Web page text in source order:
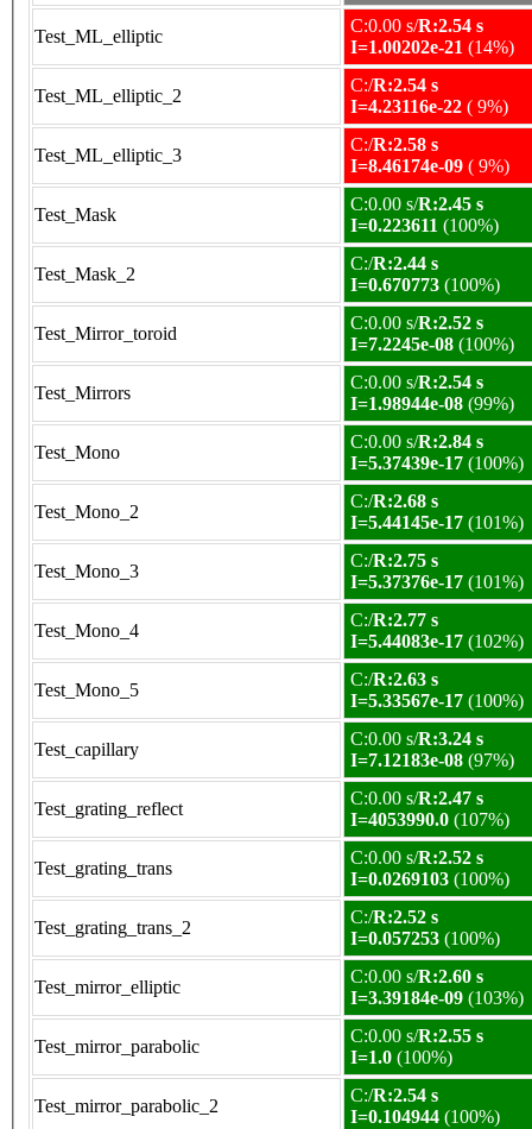
Test_ML_elliptic
C:0.00 s/R:2.54 s
I=1.00202e-21 (14%)
Test_ML_elliptic_2
C:/R:2.54 s
I=4.23116e-22 ( 9%)
Test_ML_elliptic_3
C:/R:2.58 s
I=8.46174e-09 ( 9%)
Test_Mask
C:0.00 s/R:2.45 s
I=0.223611 (100%)
Test_Mask_2
C:/R:2.44 s
I=0.670773 (100%)
Test_Mirror_toroid
C:0.00 s/R:2.52 s
I=7.2245e-08 (100%)
Test_Mirrors
C:0.00 s/R:2.54 s
I=1.98944e-08 (99%)
Test_Mono
C:0.00 s/R:2.84 s
I=5.37439e-17 (100%)
Test_Mono_2
C:/R:2.68 s
I=5.44145e-17 (101%)
Test_Mono_3
C:/R:2.75 s
I=5.37376e-17 (101%)
Test_Mono_4
C:/R:2.77 s
I=5.44083e-17 (102%)
Test_Mono_5
C:/R:2.63 s
I=5.33567e-17 (100%)
Test_capillary
C:0.00 s/R:3.24 s
I=7.12183e-08 (97%)
Test_grating_reflect
C:0.00 s/R:2.47 s
I=4053990.0 (107%)
Test_grating_trans
C:0.00 s/R:2.52 s
I=0.0269103 (100%)
Test_grating_trans_2
C:/R:2.52 s
I=0.057253 (100%)
Test_mirror_elliptic
C:0.00 s/R:2.60 s
I=3.39184e-09 (103%)
Test_mirror_parabolic
C:0.00 s/R:2.55 s
I=1.0 (100%)
Test_mirror_parabolic_2
C:/R:2.54 s
I=0.104944 (100%)